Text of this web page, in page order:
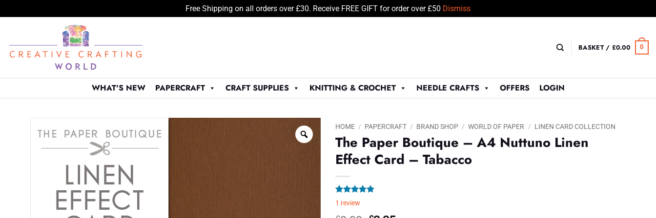
Free Shipping on all orders over £30. Receive FREE GIFT for order over £50 Dismiss
content
BASKET / £0.00 0
WHAT'S NEW PAPERCRAFT CRAFT SUPPLIES KNITTING & CROCHET NEEDLE CRAFTS OFFERS LOGIN
HOME / PAPERCRAFT / BRAND SHOP / WORLD OF PAPER / LINEN CARD COLLECTION
The Paper Boutique – A4 Nuttuno Linen
Effect Card – Tabacco
Rated5.00
based on
11 review